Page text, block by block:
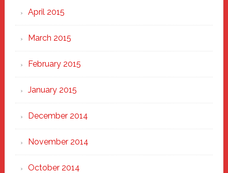
April 2015
March 2015
February 2015
January 2015
December 2014
November 2014
October 2014